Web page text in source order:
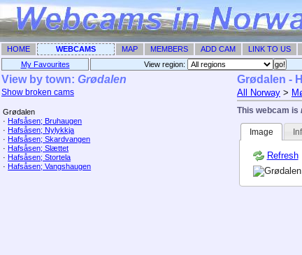
HOME WEBCAMS MAP MEMBERS ADD CAM LINK TO US
My Favourites View region: